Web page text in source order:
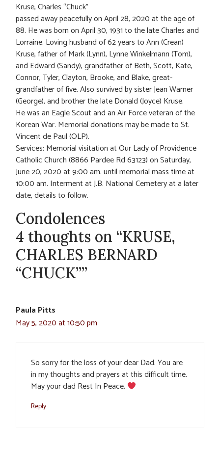
Kruse, Charles “Chuck”
passed away peacefully on April 28, 2020 at the age of
88. He was born on April 30, 1931 to the late Charles and
Lorraine. Loving husband of 62 years to Ann (Crean)
Kruse, father of Mark (Lynn), Lynne Winkelmann (Tom),
and Edward (Sandy), grandfather of Beth, Scott, Kate,
Connor, Tyler, Clayton, Brooke, and Blake, great-
grandfather of five. Also survived by sister Jean Warner
(George), and brother the late Donald (Joyce) Kruse.
He was an Eagle Scout and an Air Force veteran of the
Korean War. Memorial donations may be made to St.
Vincent de Paul (OLP).
Services: Memorial visitation at Our Lady of Providence
Catholic Church (8866 Pardee Rd 63123) on Saturday,
June 20, 2020 at 9:00 am. until memorial mass time at
10:00 am. Interment at J.B. National Cemetery at a later
date, details to follow.
Condolences
4 thoughts on “KRUSE,
CHARLES BERNARD
“CHUCK””
Paula Pitts
May 5, 2020 at 10:50 pm
So sorry for the loss of your dear Dad. You are
in my thoughts and prayers at this difficult time.
May your dad Rest In Peace.
Reply